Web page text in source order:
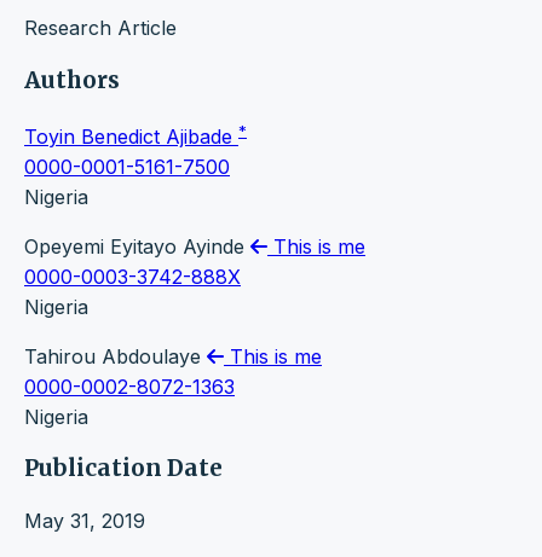
Research Article
Authors
Toyin Benedict Ajibade *
0000-0001-5161-7500
Nigeria
Opeyemi Eyitayo Ayinde
This is me
0000-0003-3742-888X
Nigeria
Tahirou Abdoulaye
This is me
0000-0002-8072-1363
Nigeria
Publication Date
May 31, 2019